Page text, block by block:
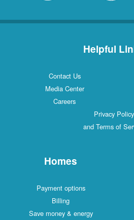
Helpful
Contact Us
Media Center
Careers
Privacy Policy
and Terms of
Homes
Payment options
Billing
Save money & energy